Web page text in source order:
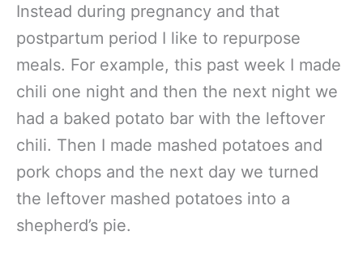
Instead during pregnancy and that
postpartum period I like to repurpose
meals. For example, this past week I made
chili one night and then the next night we
had a baked potato bar with the leftover
chili. Then I made mashed potatoes and
pork chops and the next day we turned
the leftover mashed potatoes into a
shepherd’s pie.